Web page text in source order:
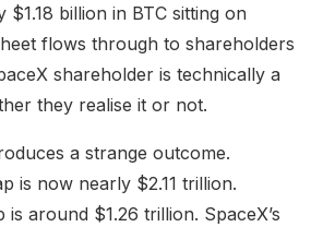
billion in BTC sitting on
flows through to shareholders
shareholder is technically a
they realise it or not.
a strange outcome.
is now nearly $2.11 trillion.
is around $1.26 trillion. SpaceX’s